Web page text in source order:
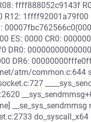
ffff888052c9143f
ES: 0000 CR0:
DR0:
DR6:
atm/common.c:644